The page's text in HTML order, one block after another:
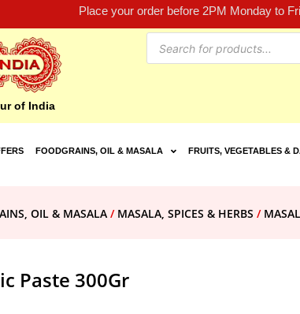
Place your order before 2PM Monday to
of India
FOODGRAINS, OIL & MASALA FRUITS, VEGETABLES &
OIL & MASALA / MASALA, SPICES & HERBS /
Paste 300Gr